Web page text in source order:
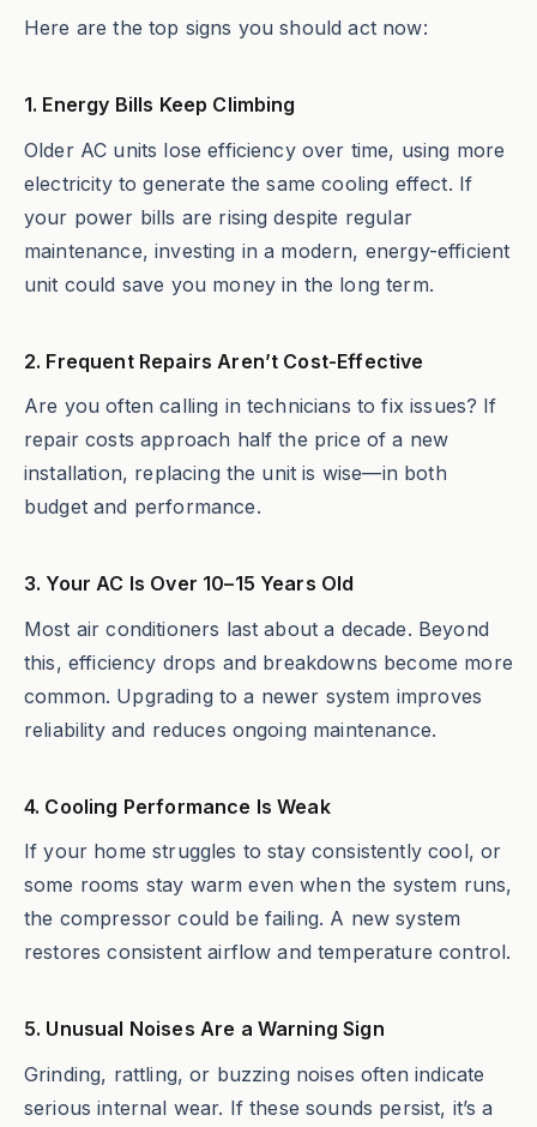
Here are the top signs you should act now:
1. Energy Bills Keep Climbing
Older AC units lose efficiency over time, using more
electricity to generate the same cooling effect. If
your power bills are rising despite regular
maintenance, investing in a modern, energy-efficient
unit could save you money in the long term.
2. Frequent Repairs Aren’t Cost-Effective
Are you often calling in technicians to fix issues? If
repair costs approach half the price of a new
installation, replacing the unit is wise—in both
budget and performance.
3. Your AC Is Over 10–15 Years Old
Most air conditioners last about a decade. Beyond
this, efficiency drops and breakdowns become more
common. Upgrading to a newer system improves
reliability and reduces ongoing maintenance.
4. Cooling Performance Is Weak
If your home struggles to stay consistently cool, or
some rooms stay warm even when the system runs,
the compressor could be failing. A new system
restores consistent airflow and temperature control.
5. Unusual Noises Are a Warning Sign
Grinding, rattling, or buzzing noises often indicate
serious internal wear. If these sounds persist, it’s a